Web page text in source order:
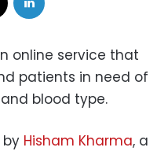
online service that
patients in need of
blood type.
Hisham Kharma, a